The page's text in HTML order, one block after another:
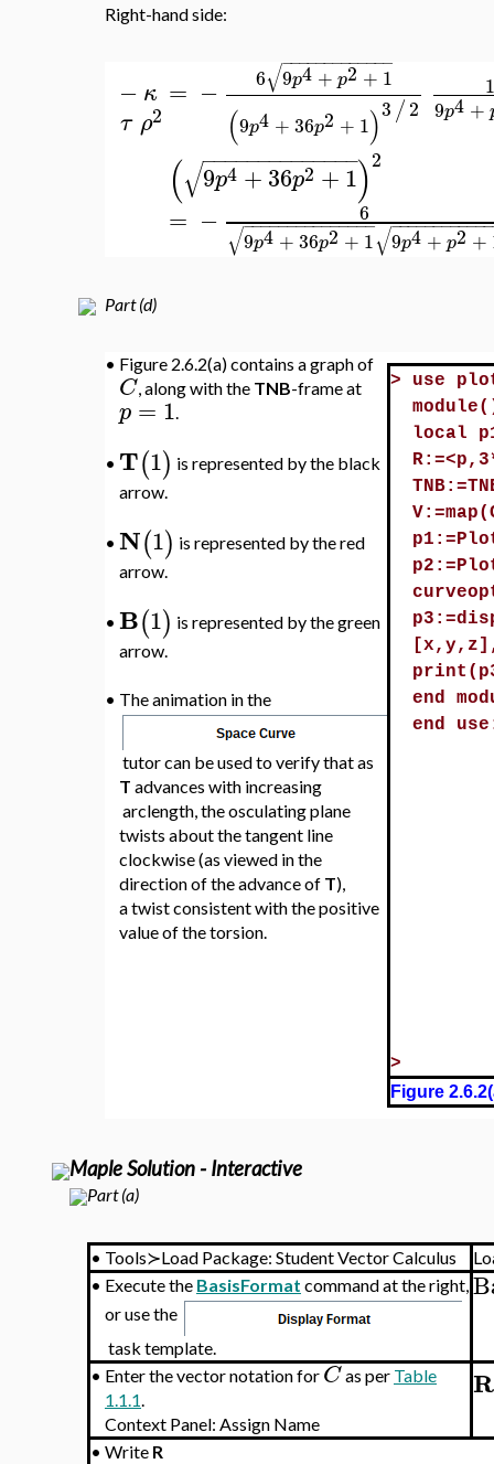
Right-hand side:
− κ
τ ρ2
= − 6 9p4 + p2 + 1
− −
−−−−−−−−−−−
√
(9p4 +36p2 + 1)3 /2
1
9p4 +
( 9p4 +36p2 +1
− −
−−−−−−−−−−−−
√ )2
= −
6
9p4+36p2+ 1
− −
−−−−−−−−−−−−−
√ 9p4 + p2 +
−−−−−−−−−−−−
√
Part (d)
• Figure 2.6.2(a) contains a graph of
C, along with the TNB-frame at
p = 1.
• T(1) is represented by the black
arrow.
• N(1) is represented by the red
arrow.
• B(1) is represented by the green
arrow.
• The animation in the
tutor can be used to verify that as
T advances with increasing
arclength, the osculating plane
twists about the tangent line
clockwise (as viewed in the
direction of the advance of T),
a twist consistent with the positive
value of the torsion.
> use
local
end
end
>
Figure
Maple Solution - Interactive
Part (a)
• Tools≻Load Package: Student Vector Calculus
• Execute the BasisFormat command at the right,
or use the
task template.
• Enter the vector notation forC as per Table
1.1.1.
Context Panel: Assign Name
R
• Write R